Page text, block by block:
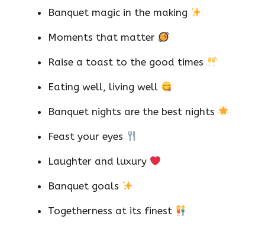
Banquet magic in the making
Moments that matter
Raise a toast to the good times
Eating well, living well
Banquet nights are the best nights
Feast your eyes
Laughter and luxury
Banquet goals
Togetherness at its finest